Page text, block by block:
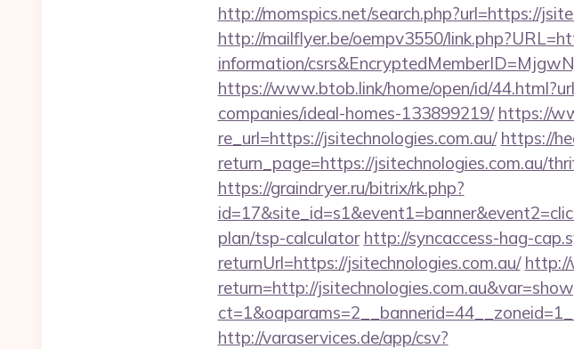
http://momspics.net/search.php?url=https://
http://mailflyer.be/oempv3550/
information/
https://www.btob.link/home/open/id/
companies/ideal-homes-133899219/ https://
re_url=https://jsitechnologies.com.au/ https://
return_page=https://jsitechnologies.com.au/
https://graindryer.ru/bitrix/rk.php?
plan/tsp-calculator http://syncaccess-hag-
returnUrl=https://jsitechnologies.com.au/ http://
return=http://
http://varaservices.de/app/csv?